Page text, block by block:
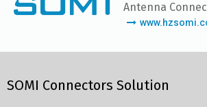
Antenna
SOMI Connectors Solution